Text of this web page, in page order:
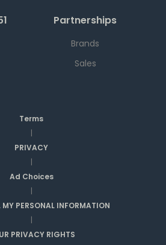
Partnerships
Brands
Sales
Terms
|
PRIVACY
|
Ad Choices
|
MY PERSONAL INFORMATION
|
PRIVACY RIGHTS